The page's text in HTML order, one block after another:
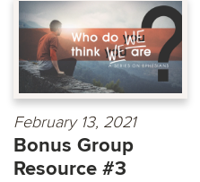
February 13, 2021
Bonus Group
Resource #3